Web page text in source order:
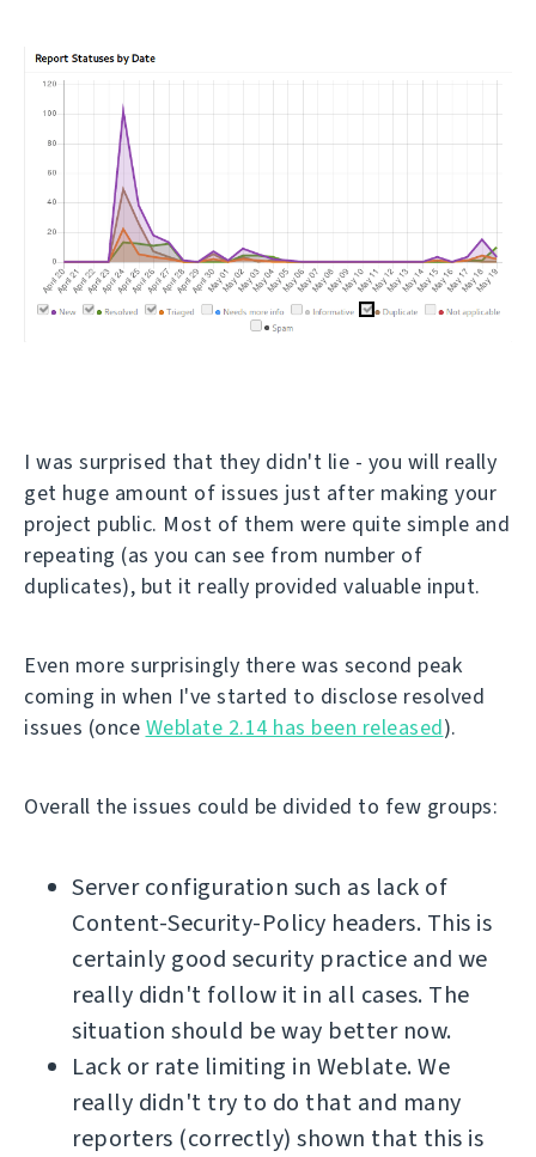
I was surprised that they didn't lie - you will really
get huge amount of issues just after making your
project public. Most of them were quite simple and
repeating (as you can see from number of
duplicates), but it really provided valuable input.
Even more surprisingly there was second peak
coming in when I've started to disclose resolved
issues (once Weblate 2.14 has been released).
Overall the issues could be divided to few groups:
Server configuration such as lack of
Content-Security-Policy headers. This is
certainly good security practice and we
really didn't follow it in all cases. The
situation should be way better now.
Lack or rate limiting in Weblate. We
really didn't try to do that and many
reporters (correctly) shown that this is